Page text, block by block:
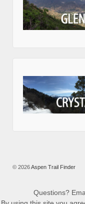
© 2026Aspen Trail Finder
Questions?